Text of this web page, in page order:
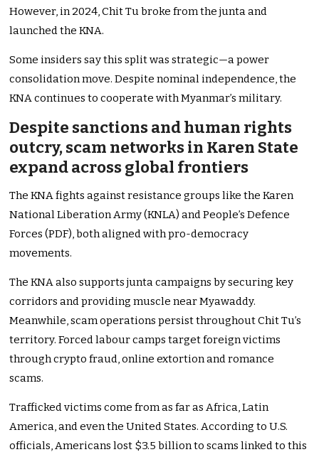
However, in 2024, Chit Tu broke from the junta and
launched the KNA.
Some insiders say this split was strategic—a power
consolidation move. Despite nominal independence, the
KNA continues to cooperate with Myanmar’s military.
Despite sanctions and human rights
outcry, scam networks in Karen State
expand across global frontiers
The KNA fights against resistance groups like the Karen
National Liberation Army (KNLA) and People’s Defence
Forces (PDF), both aligned with pro-democracy
movements.
The KNA also supports junta campaigns by securing key
corridors and providing muscle near Myawaddy.
Meanwhile, scam operations persist throughout Chit Tu’s
territory. Forced labour camps target foreign victims
through crypto fraud, online extortion and romance
scams.
Trafficked victims come from as far as Africa, Latin
America, and even the United States. According to U.S.
officials, Americans lost $3.5 billion to scams linked to this